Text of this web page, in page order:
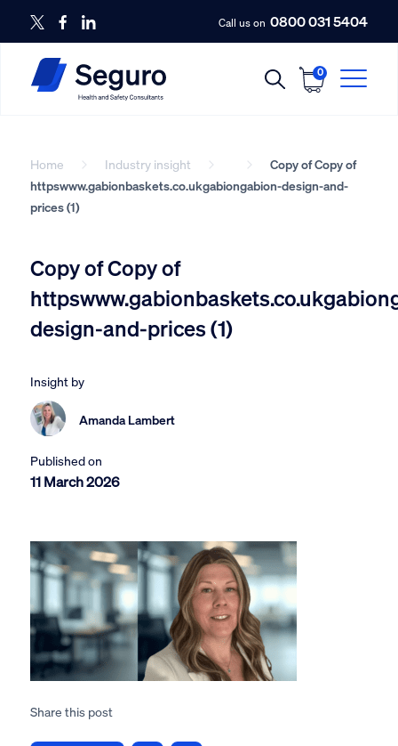
Call us on 0800 031 5404
0
Home Industry insight
Copy of Copy of
httpswww.gabionbaskets.co.ukgabiongabion-design-and-
prices (1)
Copy of Copy of
design-and-prices (1)
Insight by
Amanda Lambert
Published on
11 March 2026
Share this post